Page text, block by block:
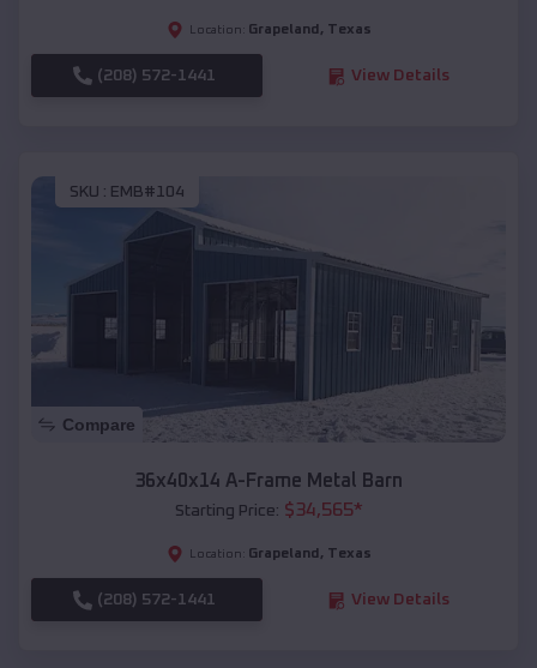
Location: Grapeland , Texas
(208) 572-1441 View Details
SKU : EMB#104
Compare
36x40x14 A-Frame Metal Barn
Starting Price: $34,565*
Location: Grapeland , Texas
(208) 572-1441 View Details